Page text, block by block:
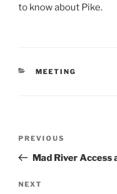
to know about Pike.
CATEGORIES
MEETING
Previous
Post
PREVIOUS
Mad River Access
Next
NEXT